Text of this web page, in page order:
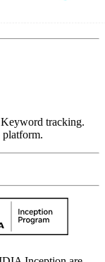
tracking.
platform.